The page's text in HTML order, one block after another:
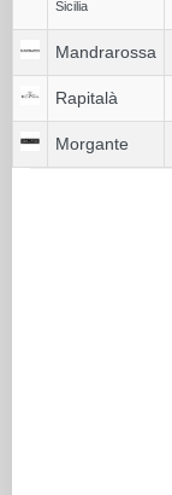
Sicilia
Mandrarossa
Rapitalà
Morgante